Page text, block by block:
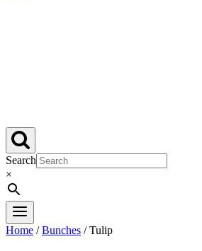
Search
×
Home / Bunches / Tulip